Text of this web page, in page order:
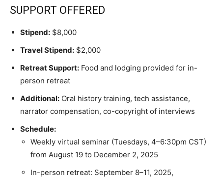
SUPPORT OFFERED
Stipend: $8,000
Travel Stipend: $2,000
Retreat Support: Food and lodging provided for in-
person retreat
Additional: Oral history training, tech assistance,
narrator compensation, co-copyright of interviews
Schedule:
Weekly virtual seminar (Tuesdays, 4–6:30pm CST)
from August 19 to December 2, 2025
In-person retreat: September 8–11, 2025,